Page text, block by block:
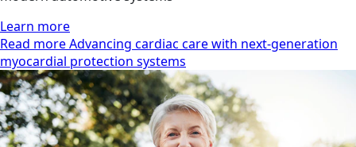
Learn more
Read more Advancing cardiac care with next-generation
myocardial protection systems